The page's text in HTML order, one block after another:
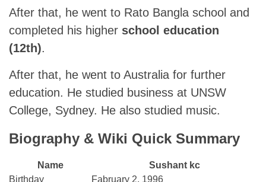
After that, he went to Rato Bangla school and
completed his higher school education
(12th).
After that, he went to Australia for further
education. He studied business at UNSW
College, Sydney. He also studied music.
Biography & Wiki Quick Summary
Name
Sushant kc
Birthday
Fabruary 2, 1996